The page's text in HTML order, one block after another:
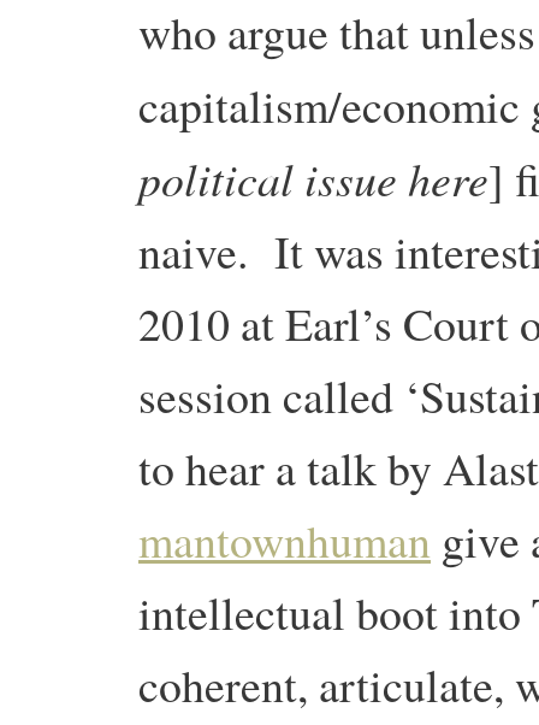
who argue that
capitalism/economic
political issue here]
naive. It was
2010 at Earl’s Court
session called
to hear a talk by
mantownhuman give
intellectual boot
coherent,